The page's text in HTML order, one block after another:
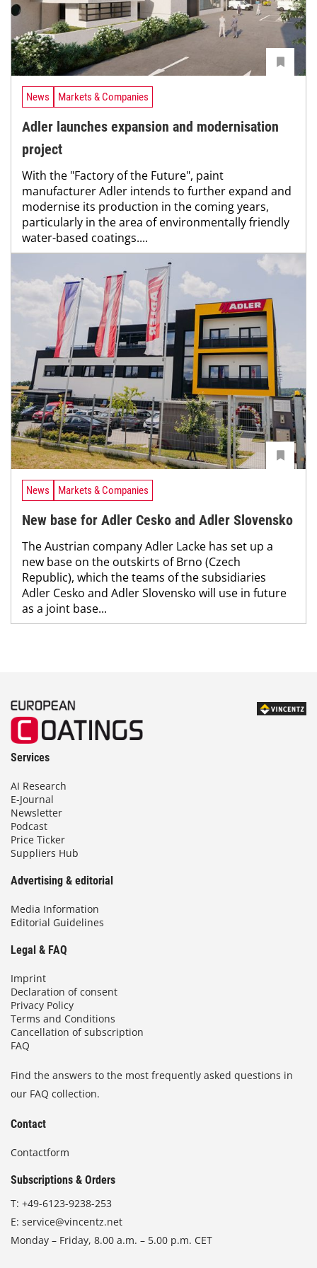
News Markets & Companies
Adler launches expansion and modernisation
project
With the "Factory of the Future", paint
manufacturer Adler intends to further expand and
modernise its production in the coming years,
particularly in the area of environmentally friendly
water-based coatings....
News Markets & Companies
New base for Adler Cesko and Adler Slovensko
The Austrian company Adler Lacke has set up a
new base on the outskirts of Brno (Czech
Republic), which the teams of the subsidiaries
Adler Cesko and Adler Slovensko will use in future
as a joint base...
Services
AI Research
E-Journal
Newsletter
Podcast
Price Ticker
Suppliers Hub
Advertising & editorial
Media Information
Editorial Guidelines
Legal & FAQ
Imprint
Declaration of consent
Privacy Policy
Terms and Conditions
Cancellation of subscription
FAQ
Find the answers to the most frequently asked questions in
our FAQ collection.
Contact
Contactform
Subscriptions & Orders
T: +49-6123-9238-253
E: service@vincentz.net
Monday – Friday, 8.00 a.m. – 5.00 p.m. CET